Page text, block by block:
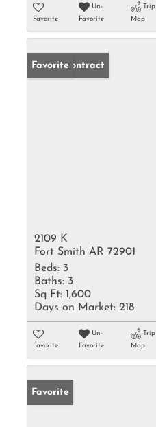
Favorite
Un-
Favorite
Trip
Map
Under Contract
Favorite
2109 K
Fort Smith AR 72901
Beds: 3
Baths: 3
Sq Ft: 1,600
Days on Market: 218
Favorite
Un-
Favorite
Trip
Map
Favorite